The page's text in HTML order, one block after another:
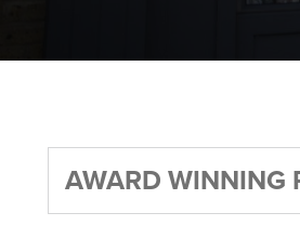
AWARD WINNING